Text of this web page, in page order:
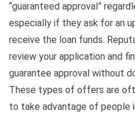
“guaranteed approval”
especially if they ask for an
receive the loan funds.
review your application and
guarantee approval without
These types of offers are
to take advantage of people